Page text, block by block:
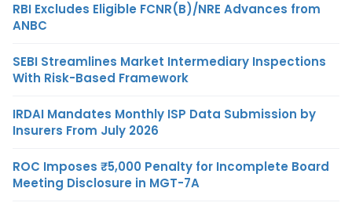
RBI Excludes Eligible FCNR(B)/NRE Advances from
ANBC
SEBI Streamlines Market Intermediary Inspections
With Risk-Based Framework
IRDAI Mandates Monthly ISP Data Submission by
Insurers From July 2026
ROC Imposes ₹5,000 Penalty for Incomplete Board
Meeting Disclosure in MGT-7A